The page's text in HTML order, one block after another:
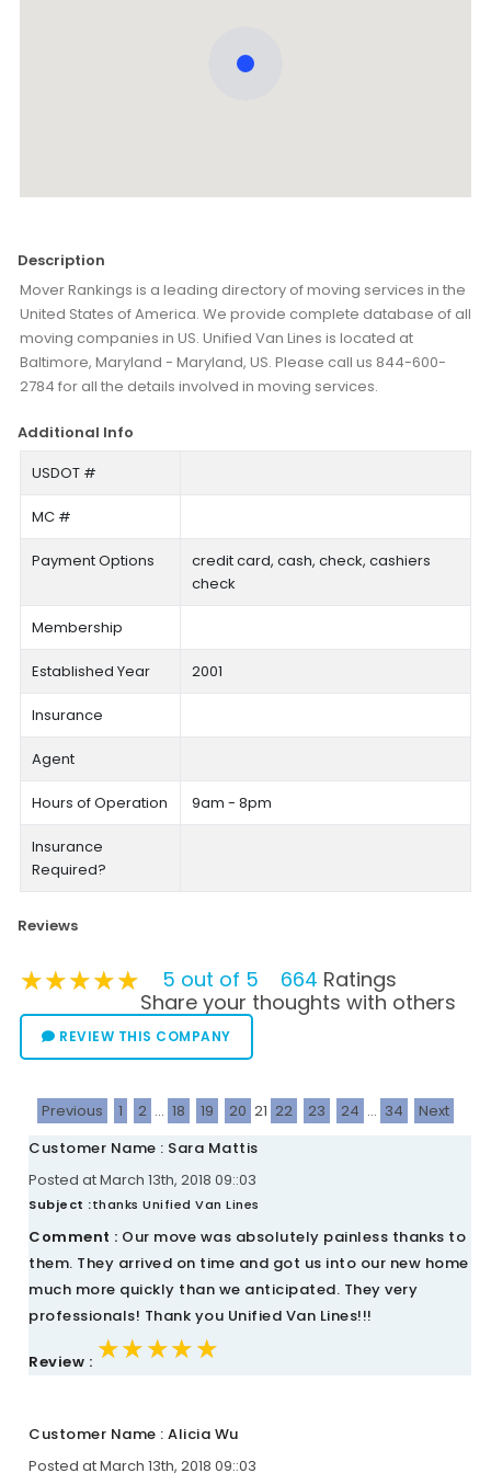
Description
Mover Rankings is a leading directory of moving services in the
United States of America. We provide complete database of all
moving companies in US. Unified Van Lines is located at
Baltimore, Maryland - Maryland, US. Please call us 844-600-
2784 for all the details involved in moving services.
Additional Info
USDOT #
MC #
Payment Options
credit card, cash, check, cashiers
check
Membership
Established Year 2001
Insurance
Agent
Hours of Operation 9am - 8pm
Insurance
Required?
Reviews
★★★★★
★★★★★
★★★★★ 5 out of 5 664 Ratings
Share your thoughts with others
REVIEW THIS COMPANY
Previous 1 2 ... 18 19 20 21 22 23 24 ... 34
Next
Customer Name : Sara Mattis
Posted at March 13th, 2018 09::03
Subject :thanks Unified Van Lines
Comment : Our move was absolutely painless thanks to
them. They arrived on time and got us into our new home
much more quickly than we anticipated. They very
professionals! Thank you Unified Van Lines!!!
Review : ★★★★★
★★★★★
★★★★★
Customer Name : Alicia Wu
Posted at March 13th, 2018 09::03